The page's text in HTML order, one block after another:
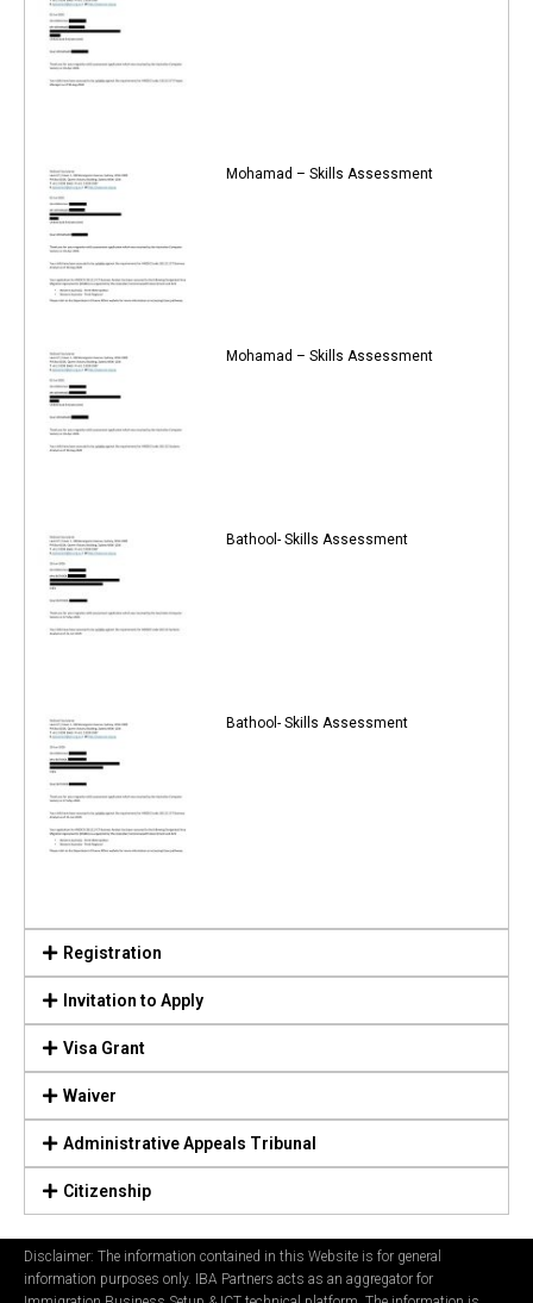
Mohamad – Skills Assessment
Mohamad – Skills Assessment
Bathool- Skills Assessment
Bathool- Skills Assessment
Registration
Invitation to Apply
Visa Grant
Waiver
Administrative Appeals Tribunal
Citizenship
Disclaimer: The information contained in this Website is for general
information purposes only. IBA Partners acts as an aggregator for